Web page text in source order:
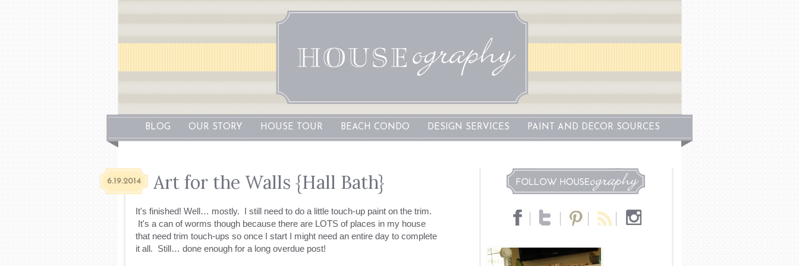
BLOG OUR STORY HOUSE TOUR BEACH CONDO DESIGN SERVICES PAINT AND DECOR SOURCES
6.19.2014 Art for the Walls {Hall Bath}
It's finished! Well… mostly. I still need to do a little touch-up paint on the trim.
It's a can of worms though because there are LOTS of places in my house
that need trim touch-ups so once I start I might need an entire day to complete
it all. Still… done enough for a long overdue post!